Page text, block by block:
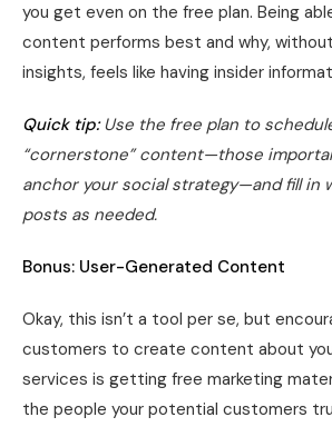
you get even on the free plan. Being
content performs best and why,
insights, feels like having insider
Quick tip:Use the free plan to
“cornerstone” content—those
anchor your social strategy—and fill in
posts as needed.
Bonus: User-Generated Content
Okay, this isn’t a tool per se, but
customers to create content about
services is getting free marketing
the people your potential customers